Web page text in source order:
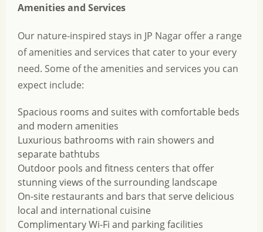
Amenities and Services
Our nature-inspired stays in JP Nagar offer a range
of amenities and services that cater to your every
need. Some of the amenities and services you can
expect include:
Spacious rooms and suites with comfortable beds
and modern amenities
Luxurious bathrooms with rain showers and
separate bathtubs
Outdoor pools and fitness centers that offer
stunning views of the surrounding landscape
On-site restaurants and bars that serve delicious
local and international cuisine
Complimentary Wi-Fi and parking facilities